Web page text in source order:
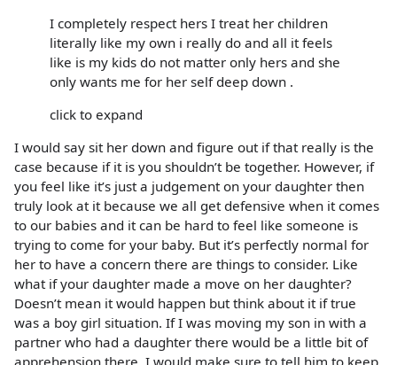
I completely respect hers I treat her children
literally like my own i really do and all it feels
like is my kids do not matter only hers and she
only wants me for her self deep down .
click to expand
I would say sit her down and figure out if that really is the
case because if it is you shouldn’t be together. However, if
you feel like it’s just a judgement on your daughter then
truly look at it because we all get defensive when it comes
to our babies and it can be hard to feel like someone is
trying to come for your baby. But it’s perfectly normal for
her to have a concern there are things to consider. Like
what if your daughter made a move on her daughter?
Doesn’t mean it would happen but think about it if true
was a boy girl situation. If I was moving my son in with a
partner who had a daughter there would be a little bit of
apprehension there. I would make sure to tell him to keep